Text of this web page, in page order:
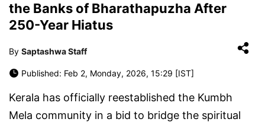
the Banks of Bharathapuzha After
250-Year Hiatus
By Saptashwa Staff
Published: Feb 2, Monday, 2026, 15:29 [IST]
Kerala has officially reestablished the Kumbh
Mela community in a bid to bridge the spiritual